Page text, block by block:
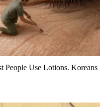
People Use Lotions. Koreans